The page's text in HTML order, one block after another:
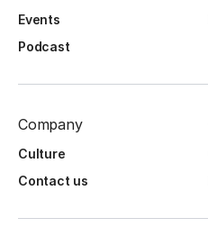
Events
Podcast
Company
Culture
Contact us